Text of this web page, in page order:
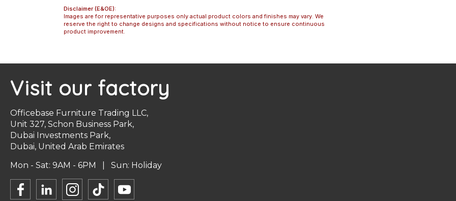
Disclaimer (E&OE):
Images are for representative purposes only actual product colors and finishes may vary. We
reserve the right to change designs and specifications without notice to ensure continuous
product improvement.
Visit our factory
Officebase Furniture Trading LLC,
Unit 327, Schon Business Park,
Dubai Investments Park,
Dubai, United Arab Emirates
Mon - Sat: 9AM - 6PM | Sun: Holiday